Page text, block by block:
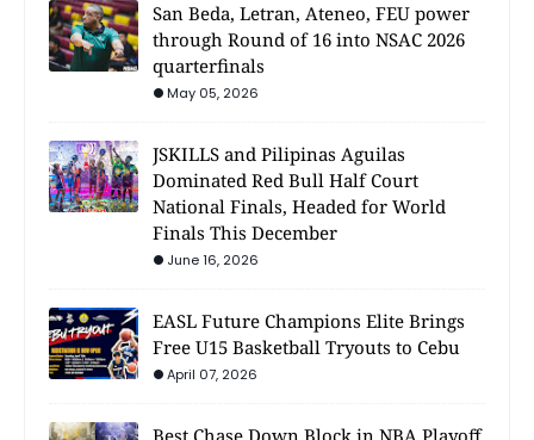
San Beda, Letran, Ateneo, FEU power
through Round of 16 into NSAC 2026
quarterfinals
May 05, 2026
JSKILLS and Pilipinas Aguilas
Dominated Red Bull Half Court
National Finals, Headed for World
Finals This December
June 16, 2026
EASL Future Champions Elite Brings
Free U15 Basketball Tryouts to Cebu
April 07, 2026